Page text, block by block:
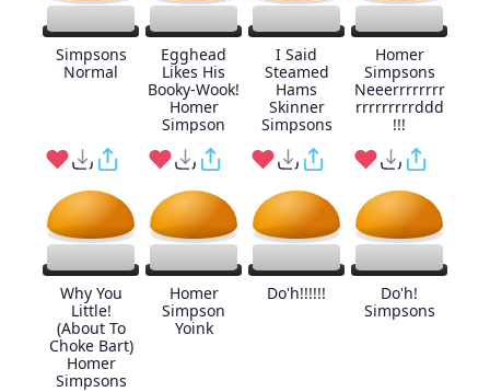
Simpsons
Normal
Egghead
Likes His
Booky-Wook!
Homer
Simpson
I Said
Steamed
Hams
Skinner
Simpsons
Homer
Simpsons
Neeerrrrrrrr
rrrrrrrrrddd
!!!
Why You
Little!
(About To
Choke Bart)
Homer
Simpsons
Homer
Simpson
Yoink
Do'h!!!!!!
Do'h!
Simpsons